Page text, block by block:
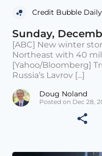
Credit Bubble Daily
Sunday,
[ABC] New winter
Northeast with 40
[Yahoo/Bloomberg]
Russia’s Lavrov [...]
Doug Noland
Posted on Dec 28,